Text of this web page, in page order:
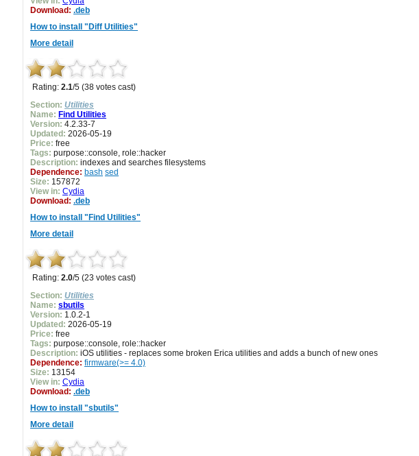
Download: .deb
How to install "Diff Utilities"
More detail
Rating: 2.1/5 (38 votes cast)
Section: Utilities
Name: Find Utilities
Version: 4.2.33-7
Updated: 2026-05-19
Price: free
Tags: purpose::console, role::hacker
Description: indexes and searches filesystems
Dependence: bash sed
Size: 157872
View in: Cydia
Download: .deb
How to install "Find Utilities"
More detail
Rating: 2.0/5 (23 votes cast)
Section: Utilities
Name: sbutils
Version: 1.0.2-1
Updated: 2026-05-19
Price: free
Tags: purpose::console, role::hacker
Description: iOS utilities - replaces some broken Erica utilities and adds a bunch of new ones
Dependence: firmware(>= 4.0)
Size: 13154
View in: Cydia
Download: .deb
How to install "sbutils"
More detail